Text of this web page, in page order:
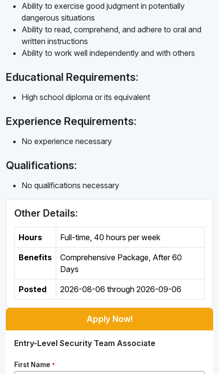
Ability to exercise good judgment in potentially
dangerous situations
Ability to read, comprehend, and adhere to oral and
written instructions
Ability to work well independently and with others
Educational Requirements:
High school diploma or its equivalent
Experience Requirements:
No experience necessary
Qualifications:
No qualifications necessary
Other Details:
Hours Full-time, 40 hours per week
Benefits
Comprehensive Package, After 60
Days
Posted 2026-08-06 through 2026-09-06
Apply Now!
Entry-Level Security Team Associate
First Name *